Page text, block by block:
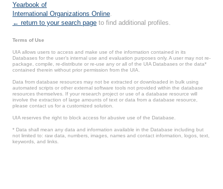
Yearbook of
International Organizations Online
← return to your search page to find additional profiles.
Terms of Use
UIA allows users to access and make use of the information contained in its
Databases for the user’s internal use and evaluation purposes only. A user may not re-
package, compile, re-distribute or re-use any or all of the UIA Databases or the data*
contained therein without prior permission from the UIA.
Data from database resources may not be extracted or downloaded in bulk using
automated scripts or other external software tools not provided within the database
resources themselves. If your research project or use of a database resource will
involve the extraction of large amounts of text or data from a database resource,
please contact us for a customized solution.
UIA reserves the right to block access for abusive use of the Database.
* Data shall mean any data and information available in the Database including but
not limited to: raw data, numbers, images, names and contact information, logos, text,
keywords, and links.